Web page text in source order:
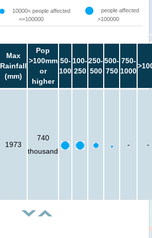
10000< people affected
<=100000
people affected
>100000
Max
Rainfall
(mm)
Pop
>100mm
or
higher
50-
100
100-
250
250-
500
500-
750
750-
1000
1973
740
thousand
- -